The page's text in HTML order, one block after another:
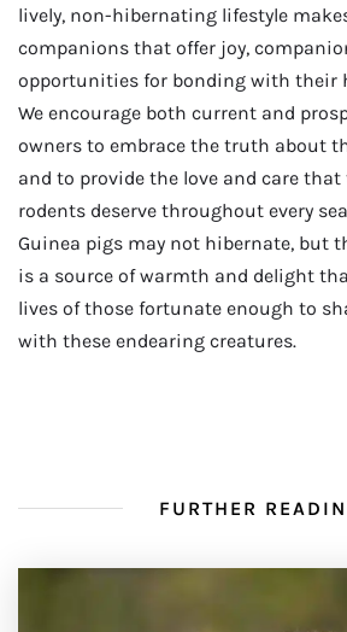
lively, non-hibernating lifestyle
companions that offer joy,
opportunities for bonding with their
We encourage both current and
owners to embrace the truth about
and to provide the love and care
rodents deserve throughout every
Guinea pigs may not hibernate, but
is a source of warmth and delight
lives of those fortunate enough to
with these endearing creatures.
FURTHER